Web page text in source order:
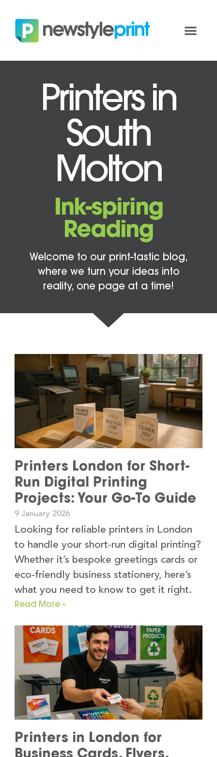
Printers in
South
Molton
Ink-spiring
Reading
Welcome to our print-tastic blog,
where we turn your ideas into
reality, one page at a time!
Printers London for Short-
Run Digital Printing
Projects: Your Go-To Guide
9 January 2026
Looking for reliable printers in London
to handle your short-run digital printing?
Whether it’s bespoke greetings cards or
eco-friendly business stationery, here’s
what you need to know to get it right.
Read More »
Printers in London for
Business Cards, Flyers,